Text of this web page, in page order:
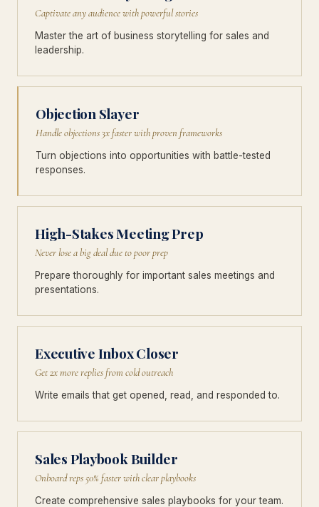
Captivate any audience with powerful stories
Master the art of business storytelling for sales and
leadership.
Objection Slayer
Handle objections 3x faster with proven frameworks
Turn objections into opportunities with battle-tested
responses.
High-Stakes Meeting Prep
Never lose a big deal due to poor prep
Prepare thoroughly for important sales meetings and
presentations.
Executive Inbox Closer
Get 2x more replies from cold outreach
Write emails that get opened, read, and responded to.
Sales Playbook Builder
Onboard reps 50% faster with clear playbooks
Create comprehensive sales playbooks for your team.